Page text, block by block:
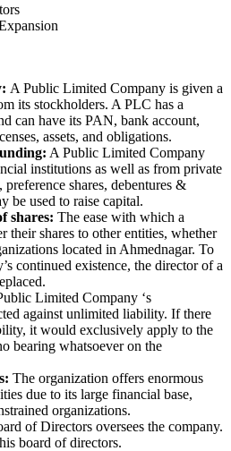
A Public Limited Company is given a
its stockholders. A PLC has a
can have its PAN, bank account,
assets, and obligations.
A Public Limited Company
institutions as well as from private
shares, debentures &
be used to raise capital.
shares: The ease with which a
their shares to other entities, whether
located in Ahmednagar. To
continued existence, the director of a
Limited Company ‘s
against unlimited liability. If there
it would exclusively apply to the
bearing whatsoever on the
The organization offers enormous
due to its large financial base,
organizations.
of Directors oversees the company.
board of directors.